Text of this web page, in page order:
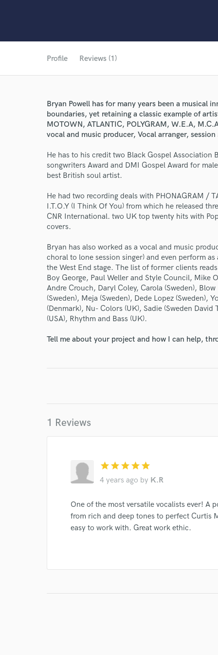
Profile Reviews (1)
Bryan Powell has for many years been a musical
boundaries, yet retaining a classic example of
MOTOWN, ATLANTIC, POLYGRAM, W.E.A,
vocal and music producer, Vocal arranger,
He has to his credit two Black Gospel Association
songwriters Award and DMI Gospel Award for
best British soul artist.
He had two recording deals with PHONAGRAM /
I.T.O.Y (I Think Of You) from which he released
CNR International. two UK top twenty hits with
covers.
Bryan has also worked as a vocal and music
choral to lone session singer) and even perform
the West End stage. The list of former clients
Boy George, Paul Weller and Style Council, Mike
Andre Crouch, Daryl Coley, Carola (Sweden),
(Sweden), Meja (Sweden), Dede Lopez (Sweden),
(Denmark), Nu- Colors (UK), Sadie (Sweden
(USA), Rhythm and Bass (UK).
Tell me about your project and how I can help,
1 Reviews
starstarstarstarstar
4 years ago by K.R
One of the most versatile vocalists ever! A
from rich and deep tones to perfect Curtis
easy to work with. Great work ethic.
Your
work for,